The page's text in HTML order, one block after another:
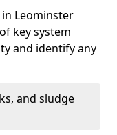
Leominster
key system
and identify any
and sludge